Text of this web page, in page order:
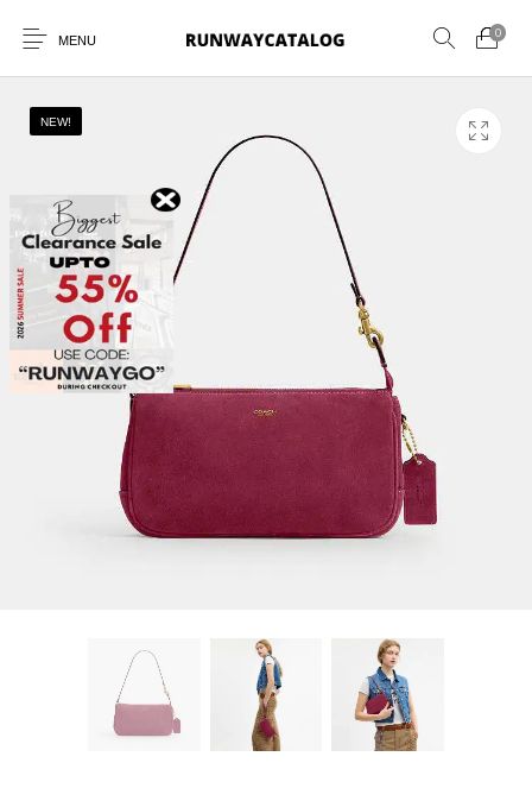
MENU
0
New Products MEN WOMEN
PERFUMES
NEW!